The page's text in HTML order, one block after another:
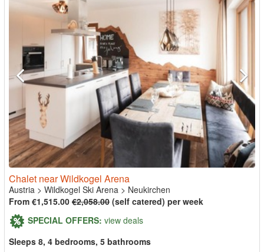
Chalet near Wildkogel Arena
Austria > Wildkogel Ski Arena > Neukirchen
From €1,515.00 €2,058.00 (self catered) per week
SPECIAL OFFERS: view deals
Sleeps 8, 4 bedrooms, 5 bathrooms